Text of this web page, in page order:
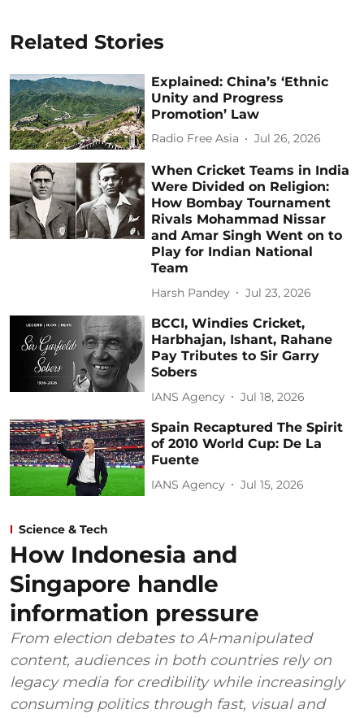
Related Stories
Explained: China’s ‘Ethnic
Unity and Progress
Promotion’ Law
Radio Free Asia Jul 26, 2026
When Cricket Teams in India
Were Divided on Religion:
How Bombay Tournament
Rivals Mohammad Nissar
and Amar Singh Went on to
Play for Indian National
Team
Harsh Pandey Jul 23, 2026
BCCI, Windies Cricket,
Harbhajan, Ishant, Rahane
Pay Tributes to Sir Garry
Sobers
IANS Agency Jul 18, 2026
Spain Recaptured The Spirit
of 2010 World Cup: De La
Fuente
IANS Agency Jul 15, 2026
Science & Tech
How Indonesia and
Singapore handle
information pressure
From election debates to AI‑manipulated
content, audiences in both countries rely on
legacy media for credibility while increasingly
consuming politics through fast, visual and